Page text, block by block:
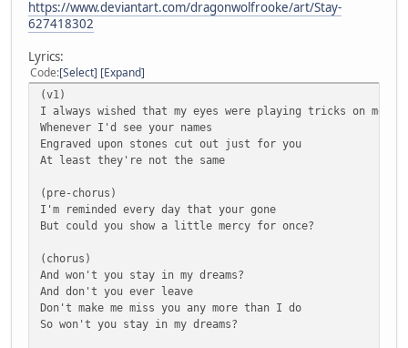
https://www.deviantart.com/dragonwolfrooke/art/Stay-
627418302
Lyrics:
Code Select Expand
(v1)
I always wished that my eyes were playing tricks on me
Whenever I'd see your names
Engraved upon stones cut out just for you
At least they're not the same
(pre-chorus)
I'm reminded every day that your gone
But could you show a little mercy for once?
(chorus)
And won't you stay in my dreams?
And don't you ever leave
Don't make me miss you any more than I do
So won't you stay in my dreams?